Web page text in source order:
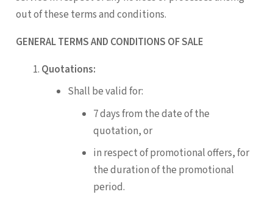
out of these terms and conditions.
GENERAL TERMS AND CONDITIONS OF SALE
Quotations:
Shall be valid for:
7 days from the date of the
quotation, or
in respect of promotional offers, for
the duration of the promotional
period.